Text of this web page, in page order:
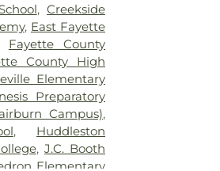
,Creekside
, East Fayette
Fayette County
County High
Elementary
Preparatory
Campus),
, Huddleston
, J.C. Booth
Elementary